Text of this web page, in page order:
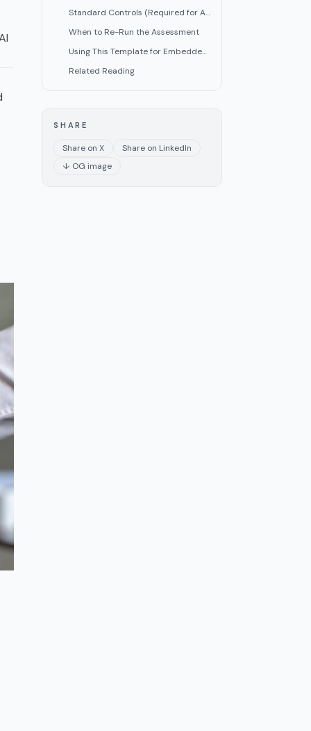
Standard Controls (Required for All Approved Tools)
When to Re-Run the Assessment
Using This Template for Embedded AI
Related Reading
SHARE
Share on X
Share on LinkedIn
↓ OG image